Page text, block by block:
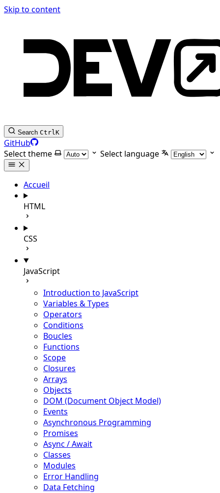
Skip to content
Search CtrlK
GitHub
Select theme
Select language
Accueil
HTML
CSS
JavaScript
Introduction to JavaScript
Variables & Types
Operators
Conditions
Boucles
Functions
Scope
Closures
Arrays
Objects
DOM (Document Object Model)
Events
Asynchronous Programming
Promises
Async / Await
Classes
Modules
Error Handling
Data Fetching